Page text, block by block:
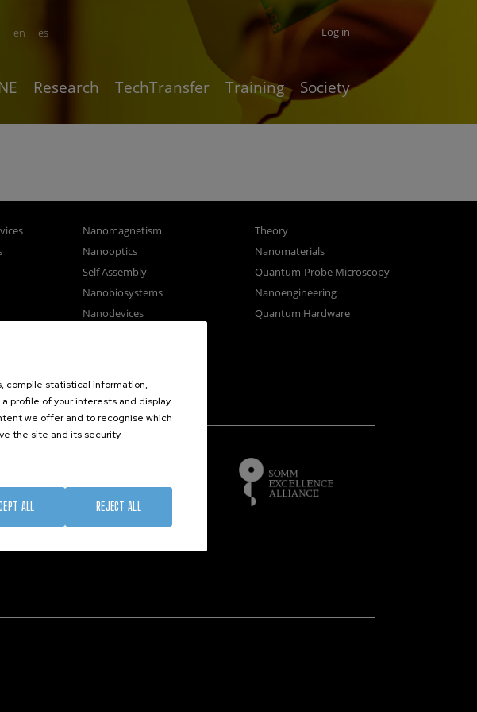
en es Log in
Research TechTransfer Training Society
Nanomagnetism
Nanooptics
Self Assembly
Nanobiosystems
Nanodevices
Theory
Nanomaterials
Quantum-Probe Microscopy
Nanoengineering
Quantum Hardware
Member of
compile statistical information,
profile of your interests and display
we offer and to recognise which
the site and its security.
REJECT ALL
ALL